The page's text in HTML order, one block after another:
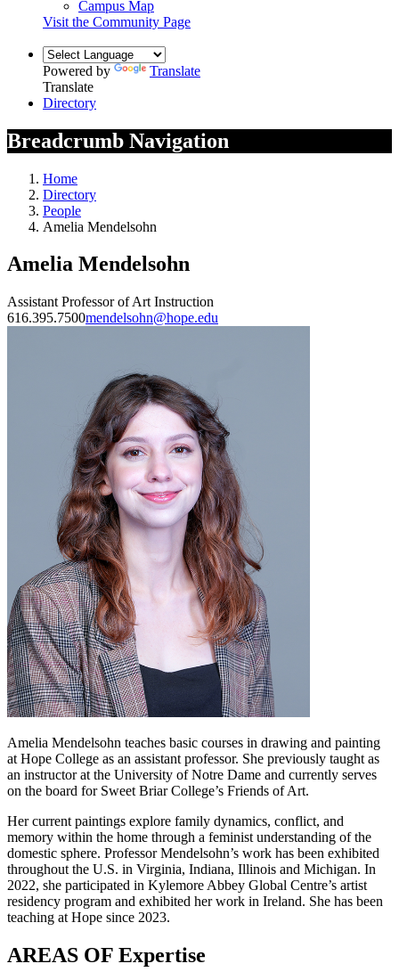
Campus Map
Visit the Community Page
Powered by
Translate
Translate
Directory
Breadcrumb Navigation
Home
Directory
People
Amelia Mendelsohn
Amelia Mendelsohn
Assistant Professor of Art Instruction
616.395.7500mendelsohn@hope.edu
Amelia Mendelsohn teaches basic courses in drawing and painting
at Hope College as an assistant professor. She previously taught as
an instructor at the University of Notre Dame and currently serves
on the board for Sweet Briar College’s Friends of Art.
Her current paintings explore family dynamics, conflict, and
memory within the home through a feminist understanding of the
domestic sphere. Professor Mendelsohn’s work has been exhibited
throughout the U.S. in Virginia, Indiana, Illinois and Michigan. In
2022, she participated in Kylemore Abbey Global Centre’s artist
residency program and exhibited her work in Ireland. She has been
teaching at Hope since 2023.
AREAS OF Expertise